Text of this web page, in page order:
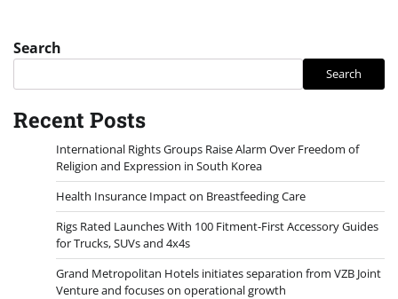
Search
Search
Recent Posts
International Rights Groups Raise Alarm Over Freedom of
Religion and Expression in South Korea
Health Insurance Impact on Breastfeeding Care
Rigs Rated Launches With 100 Fitment-First Accessory Guides
for Trucks, SUVs and 4x4s
Grand Metropolitan Hotels initiates separation from VZB Joint
Venture and focuses on operational growth